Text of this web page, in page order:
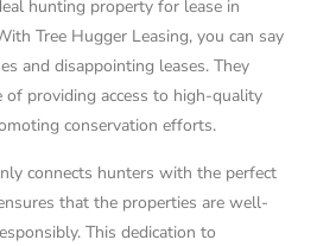
hunting property for lease in
Tree Hugger Leasing, you can say
and disappointing leases. They
of providing access to high-quality
conservation efforts.
connects hunters with the perfect
that the properties are well-
This dedication to